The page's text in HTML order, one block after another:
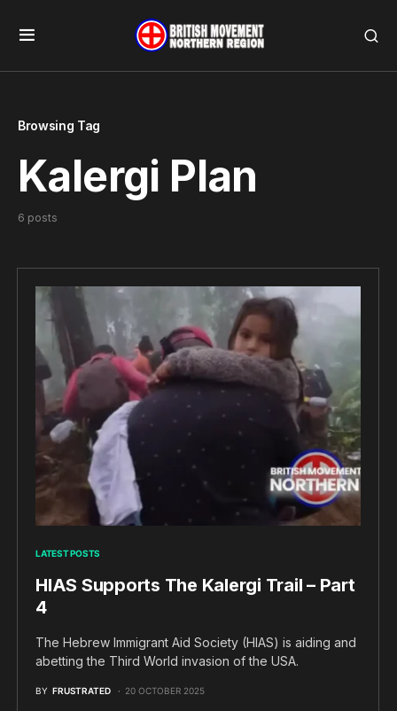
Browsing Tag
Kalergi Plan
6 posts
LATEST POSTS
HIAS Supports The Kalergi Trail – Part
4
The Hebrew Immigrant Aid Society (HIAS) is aiding and
abetting the Third World invasion of the USA.
BY FRUSTRATED 20 OCTOBER 2025